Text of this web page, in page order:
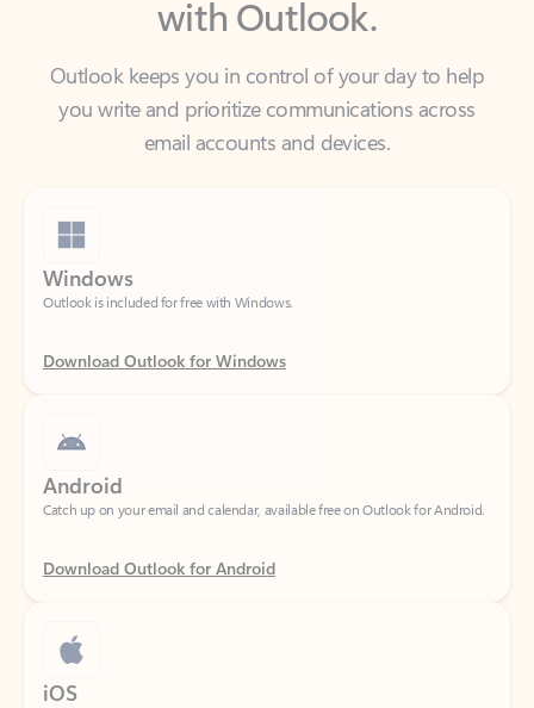
Outlook keeps you in control of your day to help
email accounts and devices.
Windows
Outlook is included for free with Windows.
Download Outlook for Windows
Catch up on your email and calendar, available free on Outlook for Android.
Download Outlook for Android
iOS
Catch up on your email and calendar, available free on Outlook for iOS.